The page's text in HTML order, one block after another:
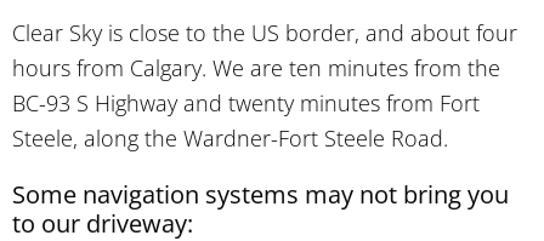
Clear Sky is close to the US border, and about four
hours from Calgary. We are ten minutes from the
BC-93 S Highway and twenty minutes from Fort
Steele, along the Wardner-Fort Steele Road.
Some navigation systems may not bring you
to our driveway: